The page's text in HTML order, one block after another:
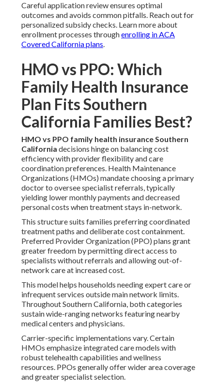
Careful application review ensures optimal
outcomes and avoids common pitfalls. Reach out for
personalized subsidy checks. Learn more about
enrollment processes throughenrolling in ACA
Covered California plans.
HMO vs PPO: Which
Family Health Insurance
Plan Fits Southern
California Families Best?
HMO vs PPO family health insurance Southern
California decisions hinge on balancing cost
efficiency with provider flexibility and care
coordination preferences. Health Maintenance
Organizations (HMOs) mandate choosing a primary
doctor to oversee specialist referrals, typically
yielding lower monthly payments and decreased
personal costs when treatment stays in-network.
This structure suits families preferring coordinated
treatment paths and deliberate cost containment.
Preferred Provider Organization (PPO) plans grant
greater freedom by permitting direct access to
specialists without referrals and allowing out-of-
network care at increased cost.
This model helps households needing expert care or
infrequent services outside main network limits.
Throughout Southern California, both categories
sustain wide-ranging networks featuring nearby
medical centers and physicians.
Carrier-specific implementations vary. Certain
HMOs emphasize integrated care models with
robust telehealth capabilities and wellness
resources. PPOs generally offer wider area coverage
and greater specialist selection.